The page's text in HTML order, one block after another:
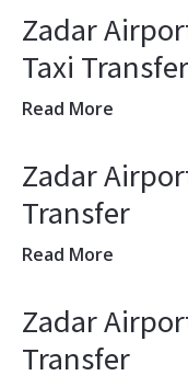
Zadar
Taxi Transfer
Read More
Zadar
Transfer
Read More
Zadar
Transfer